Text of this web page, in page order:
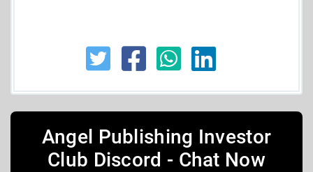
Angel Publishing Investor
Club Discord - Chat Now